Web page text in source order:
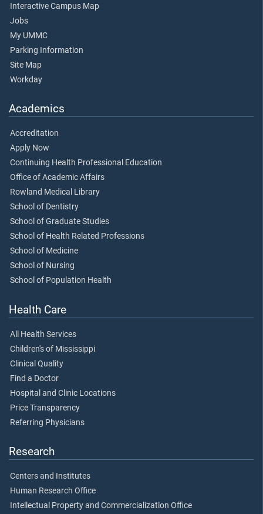
Interactive Campus Map
Jobs
My UMMC
Parking Information
Site Map
Workday
Academics
Accreditation
Apply Now
Continuing Health Professional Education
Office of Academic Affairs
Rowland Medical Library
School of Dentistry
School of Graduate Studies
School of Health Related Professions
School of Medicine
School of Nursing
School of Population Health
Health Care
All Health Services
Children's of Mississippi
Clinical Quality
Find a Doctor
Hospital and Clinic Locations
Price Transparency
Referring Physicians
Research
Centers and Institutes
Human Research Office
Intellectual Property and Commercialization Office